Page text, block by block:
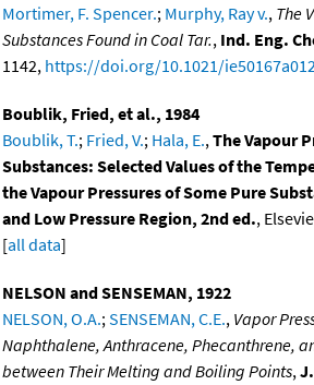
Mortimer, F. Spencer.; Murphy, Ray v., The
Substances Found in Coal Tar., Ind. Eng.
1142, https://doi.org/10.1021/
Boublik, Fried, et al., 1984
Boublik, T.; Fried, V.; Hala, E.,The Vapour
Substances: Selected Values of the
the Vapour Pressures of Some Pure
and Low Pressure Region, 2nd ed.,
[all data]
NELSON and SENSEMAN, 1922
NELSON, O.A.;SENSEMAN, C.E., Vapor
Naphthalene, Anthracene, Phecanthrene,
between Their Melting and Boiling Points,